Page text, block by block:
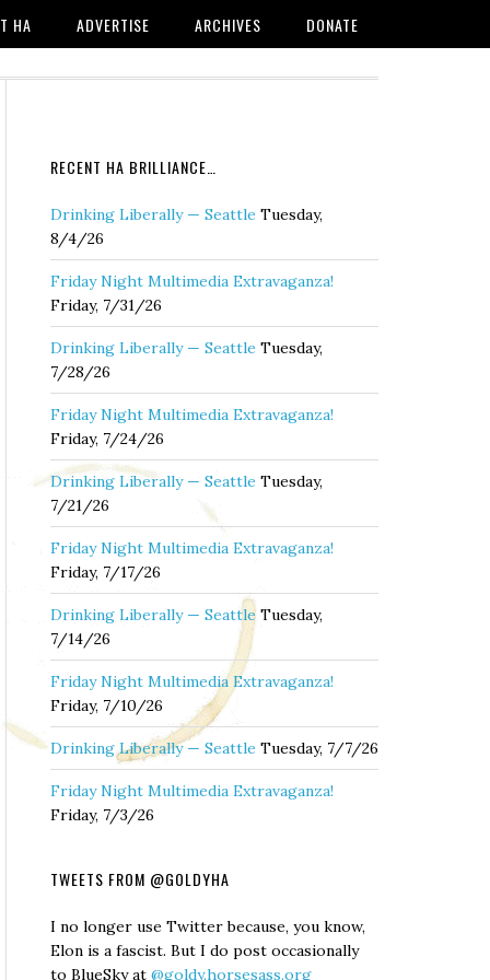
HA ADVERTISE ARCHIVES DONATE
RECENT HA BRILLIANCE…
Drinking Liberally — Seattle Tuesday,
8/4/26
Friday Night Multimedia Extravaganza!
Friday, 7/31/26
Drinking Liberally — Seattle Tuesday,
7/28/26
Friday Night Multimedia Extravaganza!
Friday, 7/24/26
Drinking Liberally — Seattle Tuesday,
7/21/26
Friday Night Multimedia Extravaganza!
Friday, 7/17/26
Drinking Liberally — Seattle Tuesday,
7/14/26
Friday Night Multimedia Extravaganza!
Friday, 7/10/26
Drinking Liberally — Seattle Tuesday, 7/7/26
Friday Night Multimedia Extravaganza!
Friday, 7/3/26
TWEETS FROM @GOLDYHA
I no longer use Twitter because, you know,
Elon is a fascist. But I do post occasionally
to BlueSky at @goldy.horsesass.org